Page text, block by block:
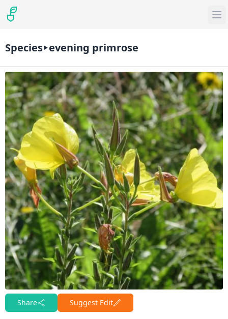
Species evening primrose
Share Suggest Edit